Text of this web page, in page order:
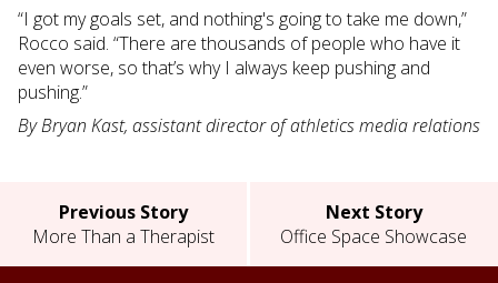
“I got my goals set, and nothing's going to take me down,”
Rocco said. “There are thousands of people who have it
even worse, so that’s why I always keep pushing and
pushing.”
By Bryan Kast, assistant director of athletics media relations
Previous Story
More Than a Therapist
Next Story
Office Space Showcase